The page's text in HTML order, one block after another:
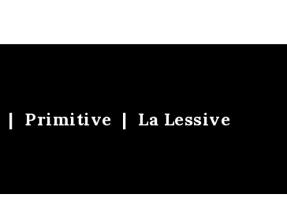
Primitive La Lessive